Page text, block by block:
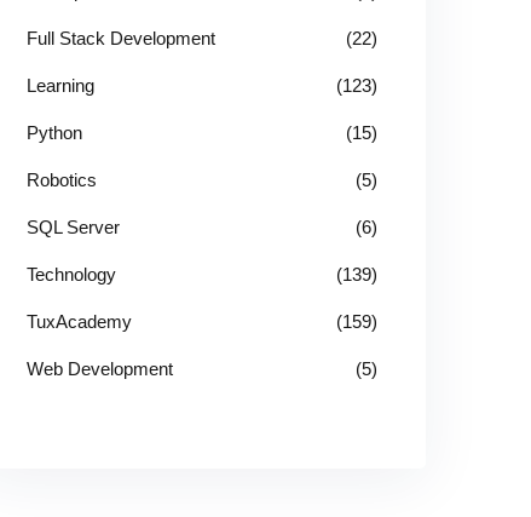
Full Stack Development (22)
Learning (123)
Python (15)
Robotics (5)
SQL Server (6)
Technology (139)
TuxAcademy (159)
Web Development (5)